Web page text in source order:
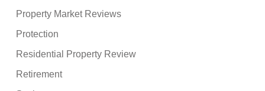
Property Market Reviews
Protection
Residential Property Review
Retirement